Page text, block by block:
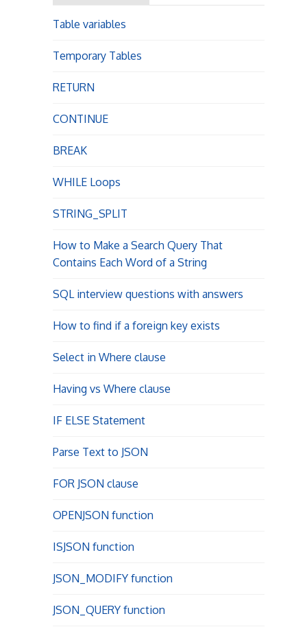
n
r
:Table variables
Temporary Tables
RETURN
CONTINUE
BREAK
WHILE Loops
STRING_SPLIT
How to Make a Search Query That
Contains Each Word of a String
SQL interview questions with answers
How to find if a foreign key exists
Select in Where clause
Having vs Where clause
IF ELSE Statement
Parse Text to JSON
FOR JSON clause
OPENJSON function
ISJSON function
JSON_MODIFY function
JSON_QUERY function